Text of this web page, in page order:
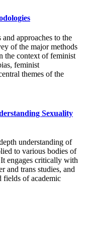
approaches to the
of the major methods
the context of feminist
feminist
themes of the
Sexuality
understanding of
to various bodies of
engages critically with
and trans studies, and
fields of academic